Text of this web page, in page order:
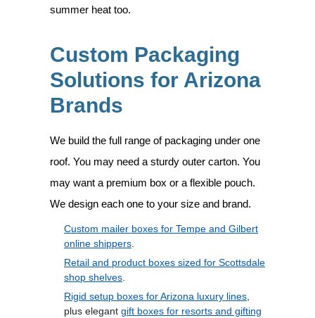
summer heat too.
Custom Packaging
Solutions for Arizona
Brands
We build the full range of packaging under one
roof. You may need a sturdy outer carton. You
may want a premium box or a flexible pouch.
We design each one to your size and brand.
Custom mailer boxes for Tempe and Gilbert
online shippers.
Retail and product boxes sized for Scottsdale
shop shelves.
Rigid setup boxes for Arizona luxury lines,
plus elegant gift boxes for resorts and gifting